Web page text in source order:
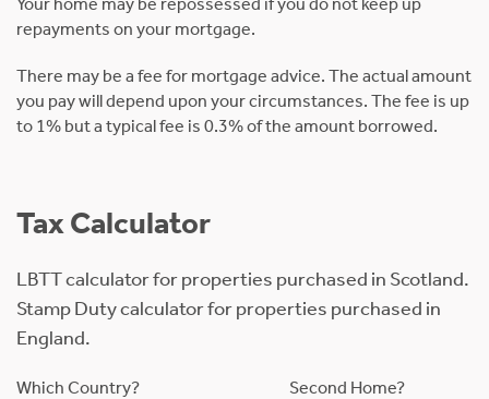
repayments on your mortgage.
There may be a fee for mortgage advice. The actual amount
you pay will depend upon your circumstances. The fee is up
to 1% but a typical fee is 0.3% of the amount borrowed.
Tax Calculator
LBTT calculator for properties purchased in Scotland.
Stamp Duty calculator for properties purchased in
England.
Which Country? Second Home?